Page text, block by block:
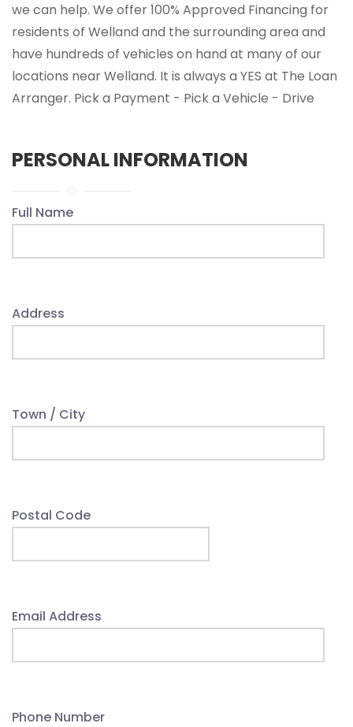
we can help. We offer 100% Approved Financing for
residents of Welland and the surrounding area and
have hundreds of vehicles on hand at many of our
locations near Welland. It is always a YES at The Loan
Arranger. Pick a Payment - Pick a Vehicle - Drive
PERSONAL INFORMATION
Full Name
Address
Town / City
Postal Code
Email Address
Phone Number